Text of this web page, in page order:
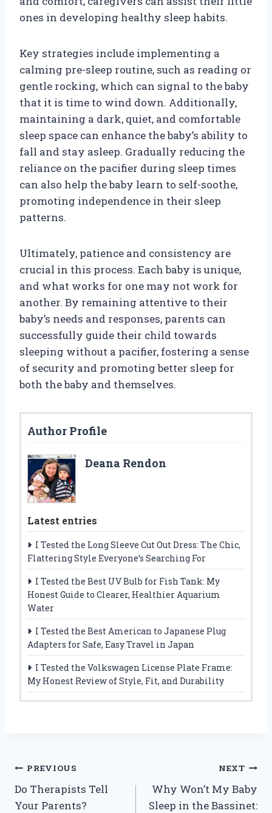
ones in developing healthy sleep habits.
Key strategies include implementing a
calming pre-sleep routine, such as reading or
gentle rocking, which can signal to the baby
that it is time to wind down. Additionally,
maintaining a dark, quiet, and comfortable
sleep space can enhance the baby’s ability to
fall and stay asleep. Gradually reducing the
reliance on the pacifier during sleep times
can also help the baby learn to self-soothe,
promoting independence in their sleep
patterns.
Ultimately, patience and consistency are
crucial in this process. Each baby is unique,
and what works for one may not work for
another. By remaining attentive to their
baby’s needs and responses, parents can
successfully guide their child towards
sleeping without a pacifier, fostering a sense
of security and promoting better sleep for
both the baby and themselves.
Author Profile
Deana Rendon
Latest entries
I Tested the Long Sleeve Cut Out Dress: The Chic,
Flattering Style Everyone’s Searching For
I Tested the Best UV Bulb for Fish Tank: My
Honest Guide to Clearer, Healthier Aquarium
Water
I Tested the Best American to Japanese Plug
Adapters for Safe, Easy Travel in Japan
I Tested the Volkswagen License Plate Frame:
My Honest Review of Style, Fit, and Durability
Post
navigation
PREVIOUS
Do Therapists Tell
Your Parents?
NEXT
Why Won’t My Baby
Sleep in the Bassinet: